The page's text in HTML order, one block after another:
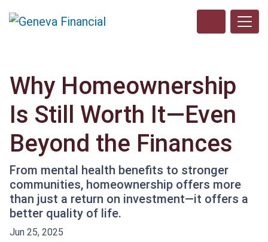
Why Homeownership
Is Still Worth It—Even
Beyond the Finances
From mental health benefits to stronger
communities, homeownership offers more
than just a return on investment—it offers a
better quality of life.
Jun 25, 2025